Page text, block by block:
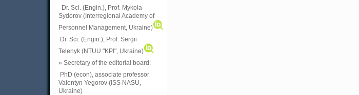
Dr. Sci. (Engin.), Prof. Mykola
Sydorov (Interregional Academy of
Personnel Management, Ukraine)
Dr. Sci. (Engin.), Prof. Sergii
Telenyk (NTUU "KPI", Ukraine)
» Secretary of the editorial board:
PhD (econ), associate professor
Valentyn Yegorov (ISS NASU,
Ukraine)